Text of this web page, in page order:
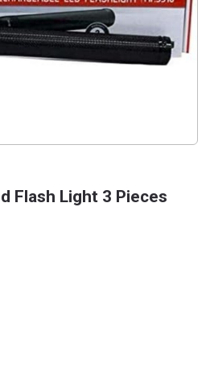
Flash Light 3 Pieces